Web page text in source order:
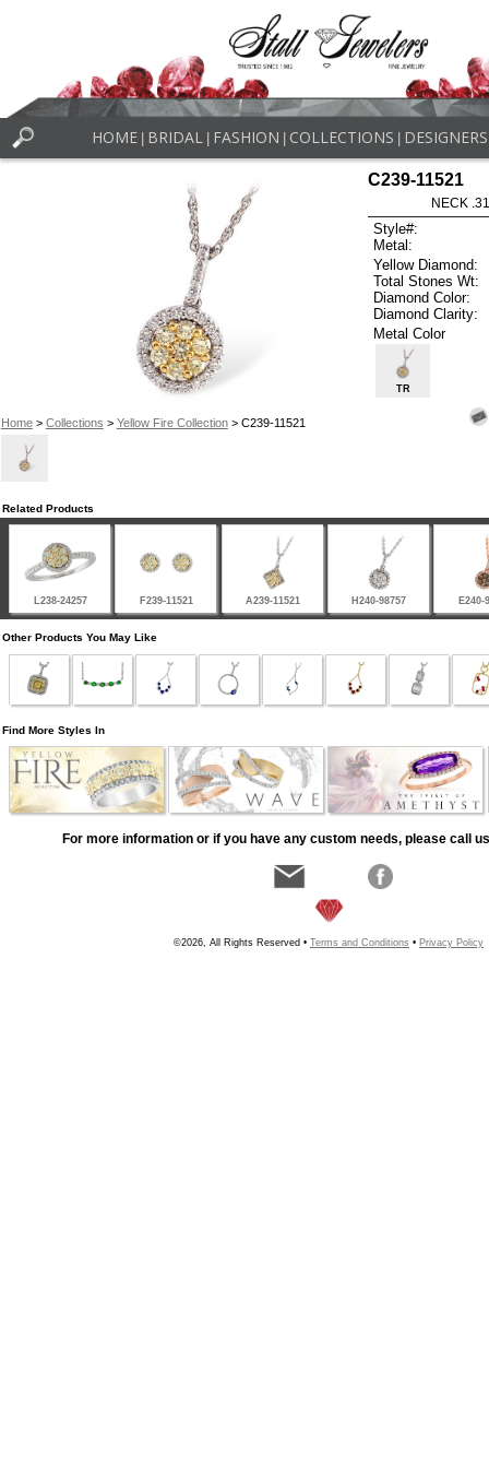
HOME BRIDAL FASHION COLLECTIONS DESIGNERS
Home> Collections > Yellow Fire Collection> C239-11521
C239-11521
NECK
Style#:
Metal:
Yellow Diamond:
Total Stones Wt:
Diamond Color:
Diamond Clarity:
Metal Color
TR
Related Products
L238-24257 F239-11521 A239-11521 H240-98757 E240-
Other Products You May Like
Find More Styles In
For more information or if you have any custom needs, please call
©2026, All Rights Reserved • Terms and Conditions • Privacy Policy